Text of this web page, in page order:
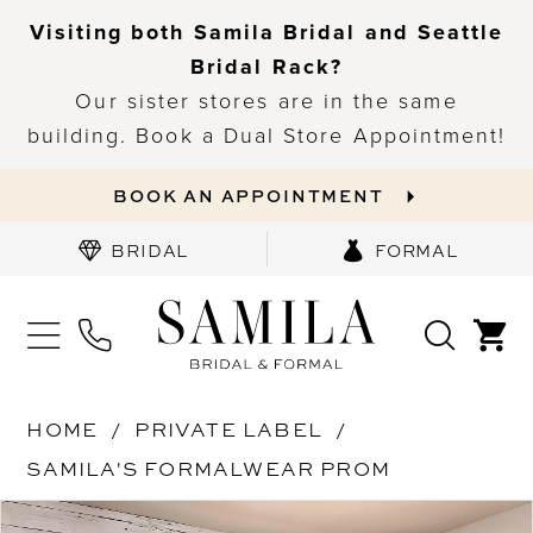
Visiting both Samila Bridal and Seattle
Bridal Rack?
Our sister stores are in the same
building. Book a Dual Store Appointment!
BOOK AN APPOINTMENT
BRIDAL FORMAL
HOME
PRIVATE LABEL
SAMILA'S FORMALWEAR PROM
Products
Skip
PAUSE AUTOPLAY
PREVIOUS SLIDE
NEXT SLIDE
0